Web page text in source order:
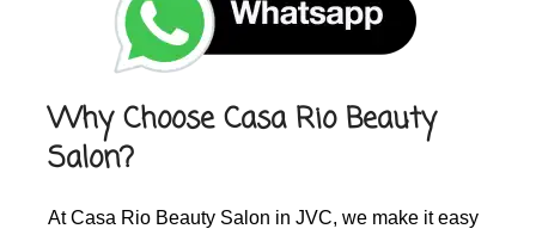
Why Choose Casa Rio Beauty
Salon?
At Casa Rio Beauty Salon in JVC, we make it easy